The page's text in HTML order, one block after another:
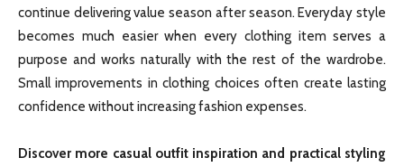
continue delivering value season after season. Everyday style
becomes much easier when every clothing item serves a
purpose and works naturally with the rest of the wardrobe.
Small improvements in clothing choices often create lasting
confidence without increasing fashion expenses.
Discover more casual outfit inspiration and practical styling